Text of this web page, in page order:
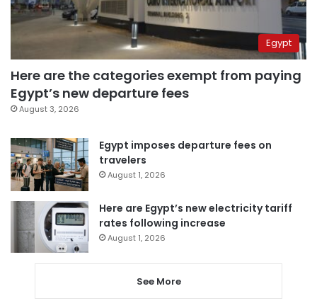
Egypt
Here are the categories exempt from paying
Egypt’s new departure fees
August 3, 2026
Egypt imposes departure fees on
travelers
August 1, 2026
Here are Egypt’s new electricity tariff
rates following increase
August 1, 2026
See More